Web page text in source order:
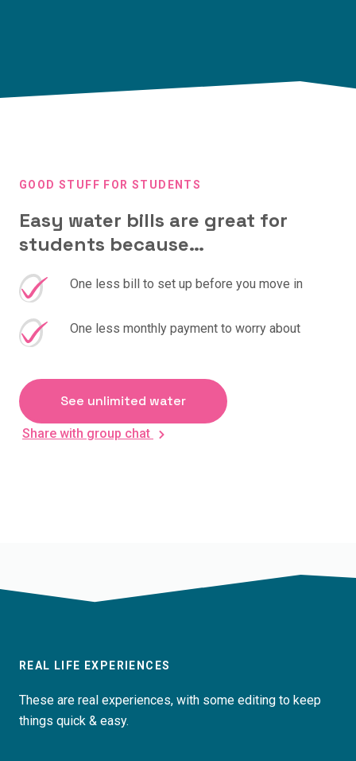
GOOD STUFF FOR STUDENTS
Easy water bills are great for
students because…
One less bill to set up before you move in
One less monthly payment to worry about
See unlimited water
Share with group chat
REAL LIFE EXPERIENCES
These are real experiences, with some editing to keep
things quick & easy.